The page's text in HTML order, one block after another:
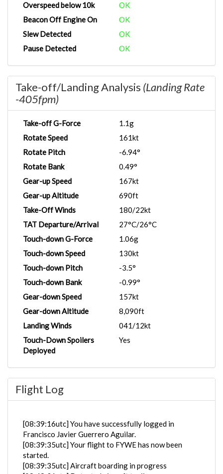
Overspeed below 10k
OK
Beacon Off Engine On
OK
Slew Detected
OK
Pause Detected
OK
Take-off/Landing Analysis (Landing Rate
-405fpm)
Take-off G-Force
1.1g
Rotate Speed
161kt
Rotate Pitch
-6.94°
Rotate Bank
0.49°
Gear-up Speed
167kt
Gear-up Altitude
690ft
Take-Off Winds
180/22kt
TAT Departure/Arrival
27°C/26°C
Touch-down G-Force
1.06g
Touch-down Speed
130kt
Touch-down Pitch
-3.5°
Touch-down Bank
-0.99°
Gear-down Speed
157kt
Gear-down Altitude
8,090ft
Landing Winds
041/12kt
Touch-Down Spoilers
Deployed
Yes
Flight Log
[08:39:16utc] You have successfully logged in
Francisco Javier Guerrero Aguilar.
[08:39:35utc] Your flight to FYWE has now been
started.
[08:39:35utc] Aircraft boarding in progress